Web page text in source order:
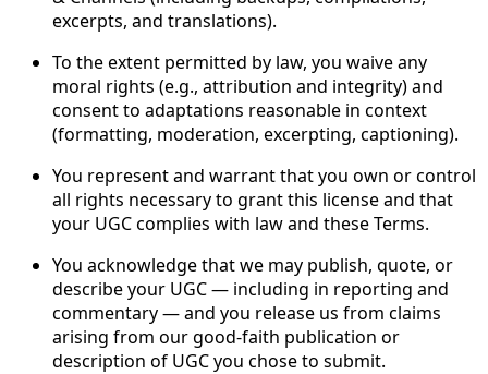
excerpts, and translations).
To the extent permitted by law, you waive any
moral rights (e.g., attribution and integrity) and
consent to adaptations reasonable in context
(formatting, moderation, excerpting, captioning).
You represent and warrant that you own or control
all rights necessary to grant this license and that
your UGC complies with law and these Terms.
You acknowledge that we may publish, quote, or
describe your UGC — including in reporting and
commentary — and you release us from claims
arising from our good-faith publication or
description of UGC you chose to submit.